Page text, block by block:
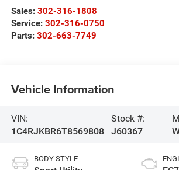
Sales: 302-316-1808
Service: 302-316-0750
Parts: 302-663-7749
Vehicle Information
VIN:
1C4RJKBR6T8569808
Stock #:
J60367
BODY STYLE